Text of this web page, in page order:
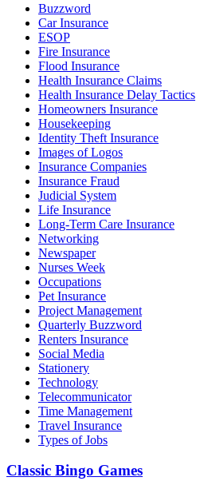
Buzzword
Car Insurance
ESOP
Fire Insurance
Flood Insurance
Health Insurance Claims
Health Insurance Delay Tactics
Homeowners Insurance
Housekeeping
Identity Theft Insurance
Images of Logos
Insurance Companies
Insurance Fraud
Judicial System
Life Insurance
Long-Term Care Insurance
Networking
Newspaper
Nurses Week
Occupations
Pet Insurance
Project Management
Quarterly Buzzword
Renters Insurance
Social Media
Stationery
Technology
Telecommunicator
Time Management
Travel Insurance
Types of Jobs
Classic Bingo Games